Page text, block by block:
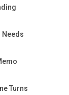
Needs
Turns